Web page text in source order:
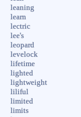
leaning
learn
lectric
lee's
leopard
levelock
lifetime
lighted
lightweight
liliful
limited
limits